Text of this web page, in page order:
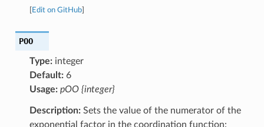
Edit on GitHub]
POO
Type:integer
Default:6
Usage: pOO {integer}
Description:Sets the value of the numerator of the
exponential factor in the coordination function: